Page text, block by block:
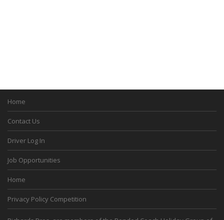
Home
Contact Us
Driver Log In
Job Opportunities
Home
Privacy Policy Competition